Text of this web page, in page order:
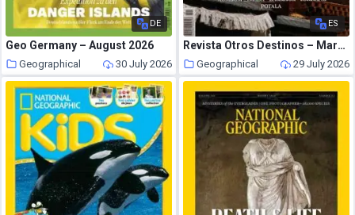
DE
Geo Germany – August 2026
Geographical 30 July 2026
ES
Revista Otros Destinos – Marzo 2026
Geographical 29 July 2026